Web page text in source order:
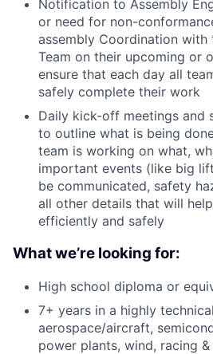
Notification to Assembly
or need for non-
assembly Coordination with
Team on their upcoming or
ensure that each day all
safely complete their work
Daily kick-off meetings and
to outline what is being
team is working on what,
important events (like big
be communicated, safety
all other details that will
efficiently and safely
What we’re looking for:
High school diploma or
7+ years in a highly
aerospace/aircraft,
power plants, wind, racing